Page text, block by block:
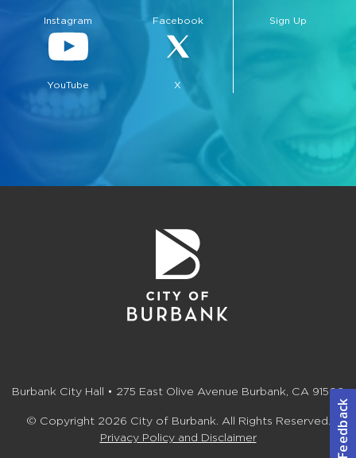
Closing.
Instagram Facebook
YouTube X
Sign Up
Burbank City Hall • 275 East Olive Avenue Burbank, CA 91502
© Copyright 2026 City of Burbank. All Rights Reserved.
Privacy Policy and Disclaimer